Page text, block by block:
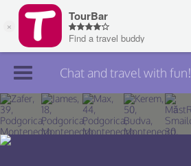
Join TourBar
Log in
Chat and travel with fun!